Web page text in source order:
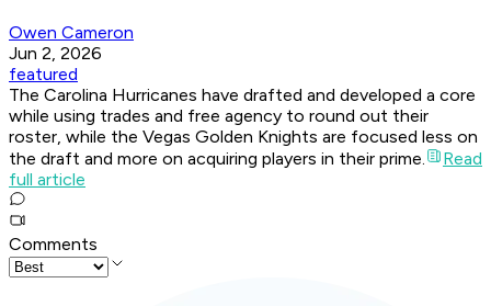
Owen Cameron
Jun 2, 2026
featured
The Carolina Hurricanes have drafted and developed a core
while using trades and free agency to round out their
roster, while the Vegas Golden Knights are focused less on
the draft and more on acquiring players in their prime.
Read
full article
Comments